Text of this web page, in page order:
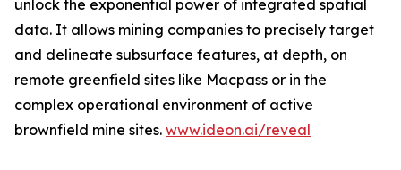
unlock the exponential power of integrated spatial
data. It allows mining companies to precisely target
and delineate subsurface features, at depth, on
remote greenfield sites like Macpass or in the
complex operational environment of active
brownfield mine sites. www.ideon.ai/reveal